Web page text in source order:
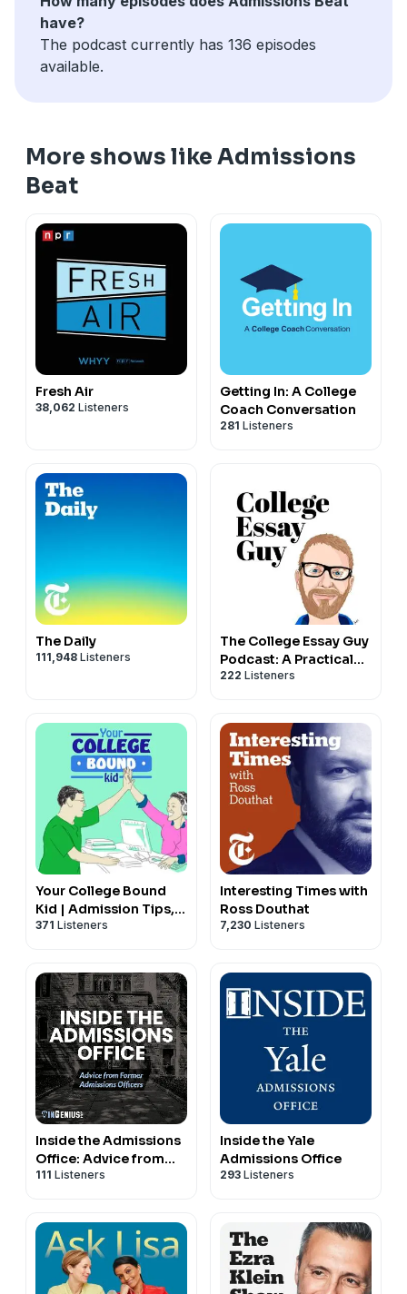
exist. This is my Indiana Jones quest, and so far, I have
come up empty, and I expect that I will always come up
empty," he says.
have?
The podcast currently has 136 episodes
available.
More shows like Admissions
Beat
Fresh Air
38,062 Listeners
Getting In: A College
Coach Conversation
281 Listeners
The Daily
111,948 Listeners
The College Essay Guy
Podcast: A Practical
Guide to College
222 Listeners
Your College Bound
Kid | Admission Tips,
Admission Trends &
371 Listeners
Interesting Times with
Ross Douthat
7,230 Listeners
Inside the Admissions
Office: Advice from
Former Admissions
111 Listeners
Inside the Yale
Admissions Office
293 Listeners